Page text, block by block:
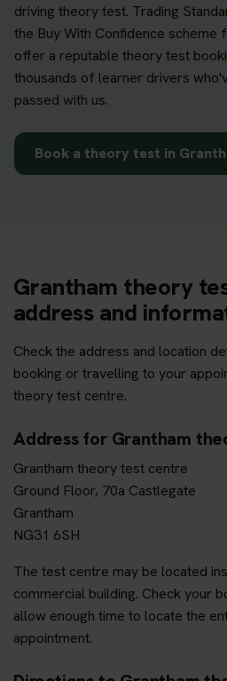
driving theory test. Trading
the Buy With Confidence scheme
offer a reputable theory test
thousands of learner drivers
passed with us.
Book a theory test in
Grantham theory
address and
Check the address and location
booking or travelling to your
theory test centre.
Address for Grantham
Grantham theory test centre
Ground Floor, 70a Castlegate
Grantham
NG31 6SH
The test centre may be located
commercial building. Check your
allow enough time to locate the
appointment.